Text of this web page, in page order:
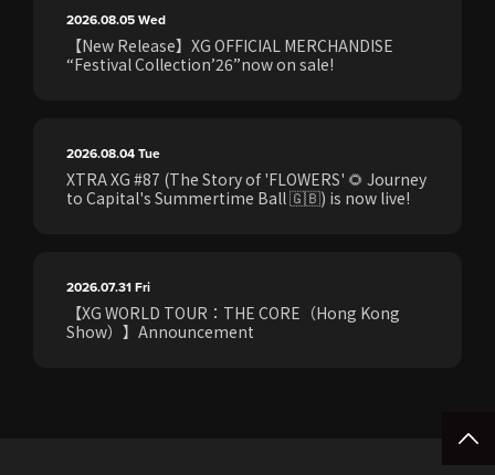
2026.08.05Wed
【New Release】XG OFFICIAL MERCHANDISE
“Festival Collection’26”now on sale!
2026.08.04Tue
XTRA XG #87 (The Story of 'FLOWERS' 🌻 Journey
to Capital's Summertime Ball 🇬🇧) is now live!
2026.07.31Fri
【XG WORLD TOUR：THE CORE（Hong Kong
Show）】Announcement